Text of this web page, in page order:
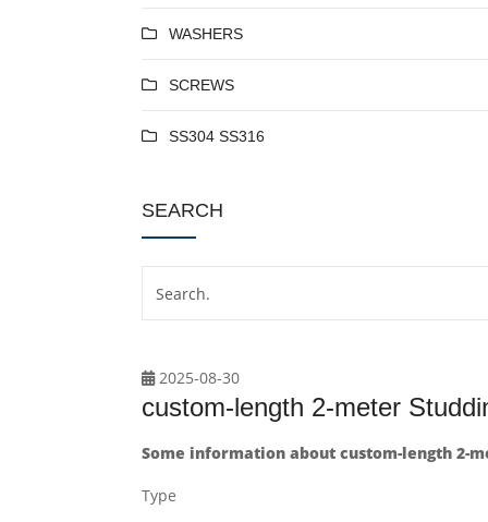
WASHERS
SCREWS
SS304 SS316
SEARCH
2025-08-30
custom-length 2-meter
Some information about custom-length 2-
Type